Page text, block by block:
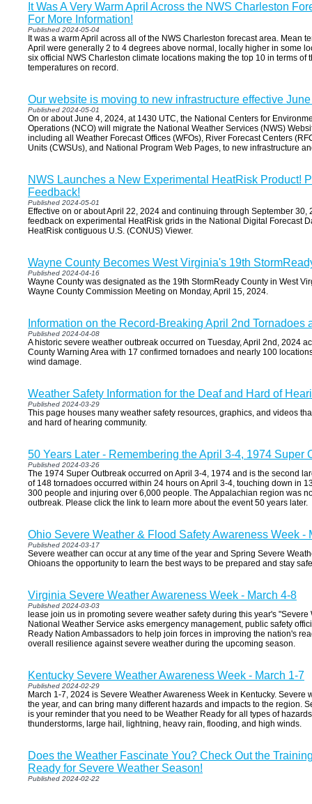
It Was A Very Warm April Across the NWS Charleston
For More Information!
Published 2024-05-04
It was a warm April across all of the NWS Charleston forecast area. Mean
April were generally 2 to 4 degrees above normal, locally higher in some
six official NWS Charleston climate locations making the top 10 in terms of
temperatures on record.
Our website is moving to new infrastructure effective
Published 2024-05-01
On or about June 4, 2024, at 1430 UTC, the National Centers for
Operations (NCO) will migrate the National Weather Services (NWS)
including all Weather Forecast Offices (WFOs), River Forecast Centers
Units (CWSUs), and National Program Web Pages, to new infrastructure
NWS Launches a New Experimental HeatRisk Product!
Feedback!
Published 2024-05-01
Effective on or about April 22, 2024 and continuing through September 30,
feedback on experimental HeatRisk grids in the National Digital Forecast
HeatRisk contiguous U.S. (CONUS) Viewer.
Wayne County Becomes West Virginia's 19th
Published 2024-04-16
Wayne County was designated as the 19th StormReady County in West
Wayne County Commission Meeting on Monday, April 15, 2024.
Information on the Record-Breaking April 2nd Tornadoes
Published 2024-04-08
A historic severe weather outbreak occurred on Tuesday, April 2nd, 2024
County Warning Area with 17 confirmed tornadoes and nearly 100
wind damage.
Weather Safety Information for the Deaf and Hard of
Published 2024-03-29
This page houses many weather safety resources, graphics, and videos
and hard of hearing community.
50 Years Later - Remembering the April 3-4, 1974 Super
Published 2024-03-26
The 1974 Super Outbreak occurred on April 3-4, 1974 and is the second
of 148 tornadoes occurred within 24 hours on April 3-4, touching down in
300 people and injuring over 6,000 people. The Appalachian region was
outbreak. Please click the link to learn more about the event 50 years later.
Ohio Severe Weather & Flood Safety Awareness Week -
Published 2024-03-17
Severe weather can occur at any time of the year and Spring Severe
Ohioans the opportunity to learn the best ways to be prepared and stay
Virginia Severe Weather Awareness Week - March 4-8
Published 2024-03-03
lease join us in promoting severe weather safety during this year's
National Weather Service asks emergency management, public safety
Ready Nation Ambassadors to help join forces in improving the nation's
overall resilience against severe weather during the upcoming season.
Kentucky Severe Weather Awareness Week - March 1-7
Published 2024-02-29
March 1-7, 2024 is Severe Weather Awareness Week in Kentucky. Severe
the year, and can bring many different hazards and impacts to the region.
is your reminder that you need to be Weather Ready for all types of
thunderstorms, large hail, lightning, heavy rain, flooding, and high winds.
Does the Weather Fascinate You? Check Out the
Ready for Severe Weather Season!
Published 2024-02-22